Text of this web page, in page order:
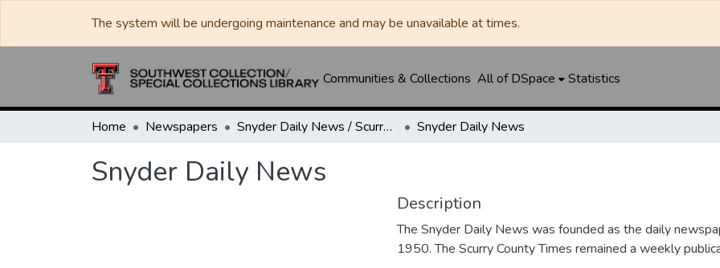
The system will be undergoing maintenance and may be unavailable at times.
Communities & Collections All of DSpace Statistics
Home Newspapers Snyder Daily News / Scurry County Times / Snyder Signal / The Coming West Snyder Daily News
Snyder Daily News
Description
The Snyder Daily News was founded as the daily
1950. The Scurry County Times remained a weekly